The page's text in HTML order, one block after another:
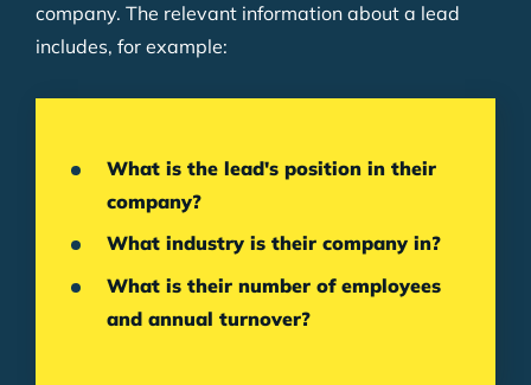
company. The relevant information about a lead
includes, for example:
What is the lead's position in their
company?
What industry is their company in?
What is their number of employees
and annual turnover?